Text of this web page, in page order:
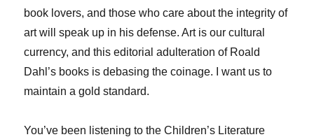
book lovers, and those who care about the integrity of
art will speak up in his defense. Art is our cultural
currency, and this editorial adulteration of Roald
Dahl’s books is debasing the coinage. I want us to
maintain a gold standard.
You’ve been listening to the Children’s Literature